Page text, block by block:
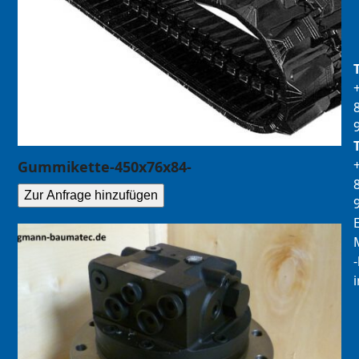
Gummikette-450x76x84-
Zur Anfrage hinzufügen